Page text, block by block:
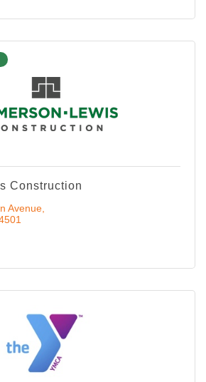
Construction
Avenue